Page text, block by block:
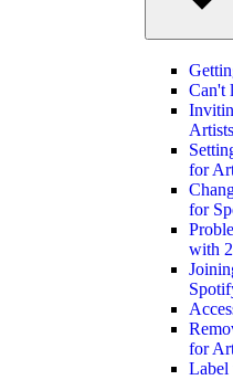
Can't
Artists
for
for
with
for
Label